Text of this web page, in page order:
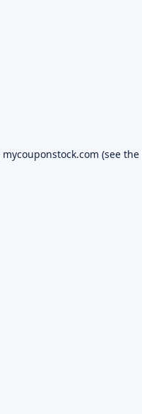
mycouponstock.com (see the